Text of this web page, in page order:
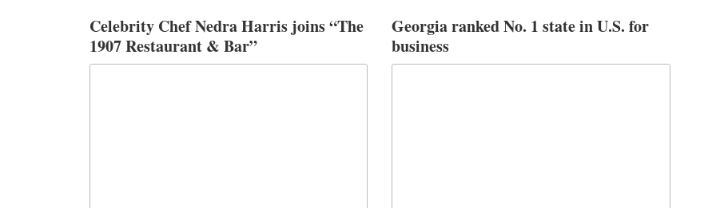
Celebrity Chef Nedra Harris joins “The
1907 Restaurant & Bar”
Georgia ranked No. 1 state in U.S. for
business